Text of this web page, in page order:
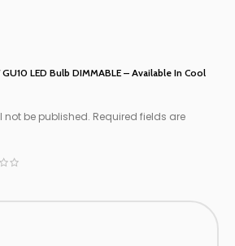
LED Bulb DIMMABLE – Available In Cool
not be published. Required fields are